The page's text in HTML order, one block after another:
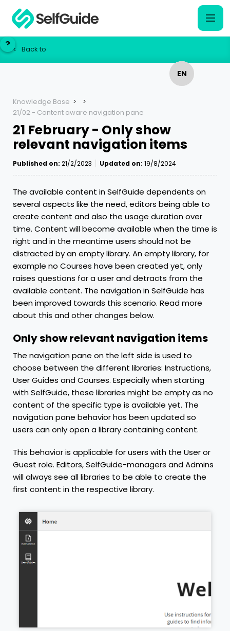
EN
?
EN
? < Back to
Knowledge Base >
>
21/02 - Content aware navigation pane
21 February - Only show
relevant navigation items
Published on: 21/2/2023 Updated on: 19/8/2024
The available content in SelfGuide dependents on
several aspects like the need, editors being able to
create content and also the usage duration over
time. Content will become available when the time is
right and in the meantime users should not be
distracted by an empty library. An empty library, for
example no Courses have been created yet, only
raises questions for a user and detracts from the
available content. The navigation in SelfGuide has
been improved towards this scenario. Read more
about this and other changes below.
Only show relevant navigation items
The navigation pane on the left side is used to
choose between the different libraries: Instructions,
User Guides and Courses. Especially when starting
with SelfGuide, these libraries might be empty as no
content of the specific type is available yet. The
navigation pane behavior has been updated so
users can only open a library containing content.
This behavior is applicable for users with the User or
Guest role. Editors, SelfGuide-managers and Admins
will always see all libraries to be able to create the
first content in the respective library.